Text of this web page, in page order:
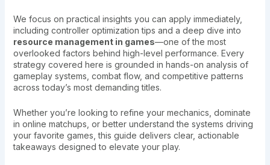
We focus on practical insights you can apply immediately,
including controller optimization tips and a deep dive into
resource management in games—one of the most
overlooked factors behind high-level performance. Every
strategy covered here is grounded in hands-on analysis of
gameplay systems, combat flow, and competitive patterns
across today’s most demanding titles.
Whether you’re looking to refine your mechanics, dominate
in online matchups, or better understand the systems driving
your favorite games, this guide delivers clear, actionable
takeaways designed to elevate your play.